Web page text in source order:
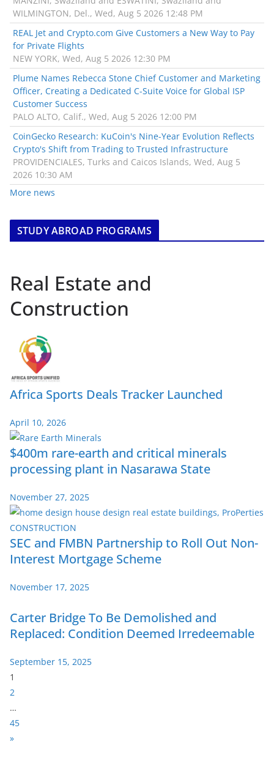
WILMINGTON, Del., Wed, Aug 5 2026 12:48 PM
REAL Jet and Crypto.com Give Customers a New Way to Pay
for Private Flights
NEW YORK, Wed, Aug 5 2026 12:30 PM
Plume Names Rebecca Stone Chief Customer and Marketing
Officer, Creating a Dedicated C-Suite Voice for Global ISP
Customer Success
PALO ALTO, Calif., Wed, Aug 5 2026 12:00 PM
CoinGecko Research: KuCoin's Nine-Year Evolution Reflects
Crypto's Shift from Trading to Trusted Infrastructure
PROVIDENCIALES, Turks and Caicos Islands, Wed, Aug 5
2026 10:30 AM
More news
STUDY ABROAD PROGRAMS
Real Estate and
Construction
Africa Sports Deals Tracker Launched
April 10, 2026
$400m rare-earth and critical minerals
processing plant in Nasarawa State
November 27, 2025
SEC and FMBN Partnership to Roll Out Non-
Interest Mortgage Scheme
November 17, 2025
Carter Bridge To Be Demolished and
Replaced: Condition Deemed Irredeemable
September 15, 2025
P
a
g
e
:
1
2
…
45
N
»